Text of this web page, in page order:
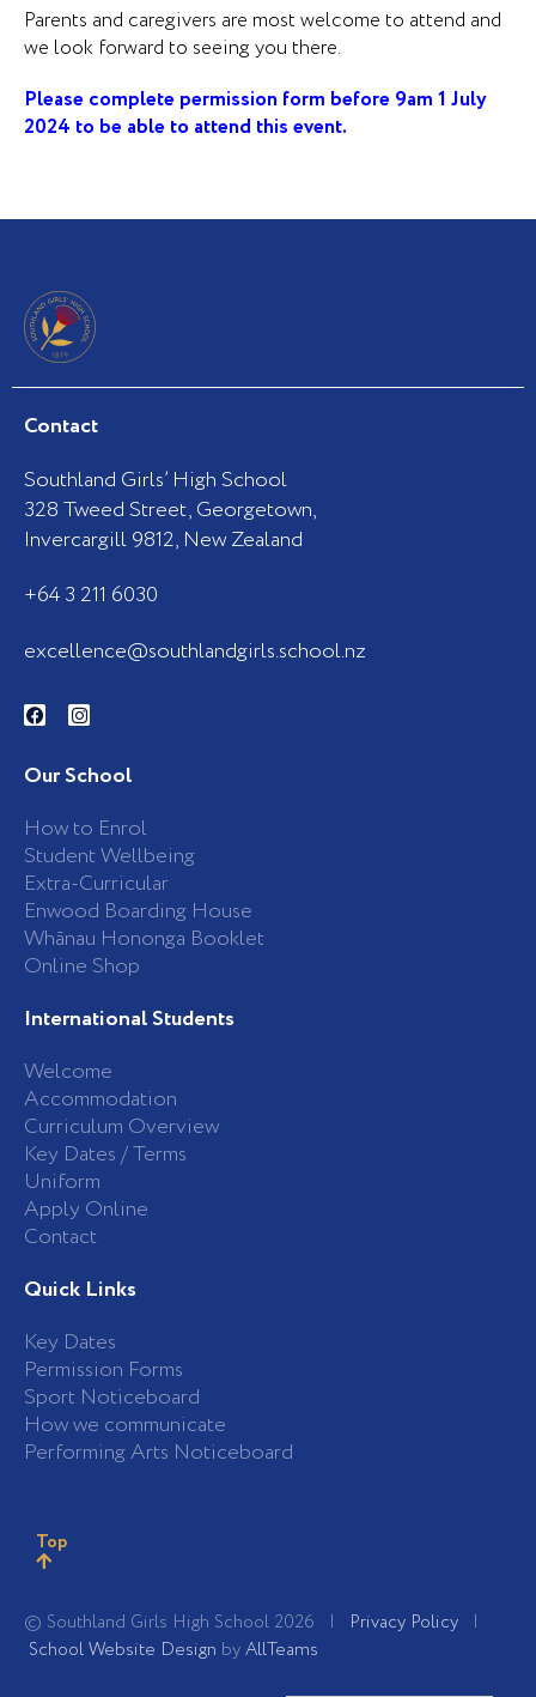
Parents and caregivers are most welcome to attend and
we look forward to seeing you there.
Please complete permission form before 9am 1 July
2024 to be able to attend this event.
Contact
Southland Girls’ High School
328 Tweed Street, Georgetown,
Invercargill 9812, New Zealand
+64 3 211 6030
excellence@southlandgirls.school.nz
F
a
b
o
k
-
f
I
n
a
g
a
m
Our School
How to Enrol
Student Wellbeing
Extra-Curricular
Enwood Boarding House
Whānau Hononga Booklet
Online Shop
International Students
Welcome
Accommodation
Curriculum Overview
Key Dates / Terms
Uniform
Apply Online
Contact
Quick Links
Key Dates
Permission Forms
Sport Noticeboard
How we communicate
Performing Arts Noticeboard
© Southland Girls High School 2026 | Privacy Policy |
School Website Design byAllTeams
Top